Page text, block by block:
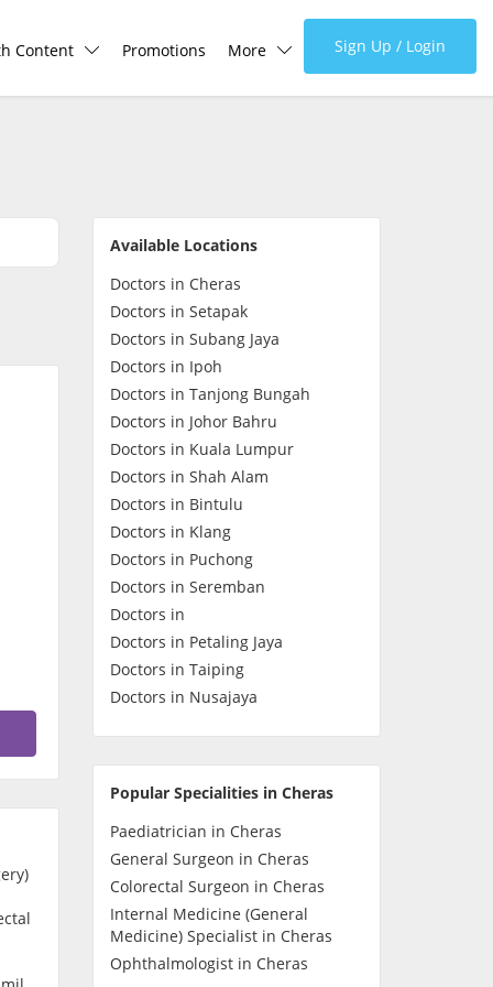
Content
Health Articles
Promotions More
FAQ
Media
Careers
Panel Doctors
Sign Up / Login
Available Locations
Doctors in Cheras
Doctors in Setapak
Doctors in Subang Jaya
Doctors in Ipoh
Doctors in Tanjong Bungah
Doctors in Johor Bahru
Doctors in Kuala Lumpur
Doctors in Shah Alam
Doctors in Bintulu
Doctors in Klang
Doctors in Puchong
Doctors in Seremban
Doctors in
Doctors in Petaling Jaya
Doctors in Taiping
Doctors in Nusajaya
Popular Specialities in Cheras
Paediatrician in Cheras
General Surgeon in Cheras
Colorectal Surgeon in Cheras
Internal Medicine (General
Medicine) Specialist in Cheras
Ophthalmologist in Cheras